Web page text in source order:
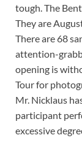
tough. The
They are
There are 68
attention-
opening is
Tour for
Mr. Nicklaus
participant
excessive